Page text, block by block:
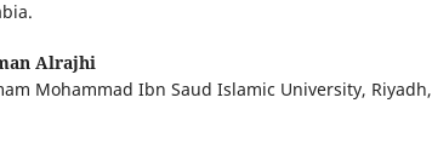
Alrajhi
Mohammad Ibn Saud Islamic University, Riyadh,